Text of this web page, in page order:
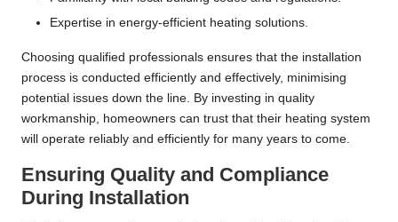
Expertise in energy-efficient heating solutions.
Choosing qualified professionals ensures that the installation
process is conducted efficiently and effectively, minimising
potential issues down the line. By investing in quality
workmanship, homeowners can trust that their heating system
will operate reliably and efficiently for many years to come.
Ensuring Quality and Compliance
During Installation